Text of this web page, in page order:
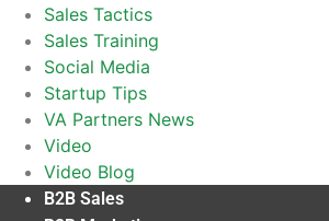
Sales Tactics
Sales Training
Social Media
Startup Tips
VA Partners News
Video
Video Blog
B2B Sales